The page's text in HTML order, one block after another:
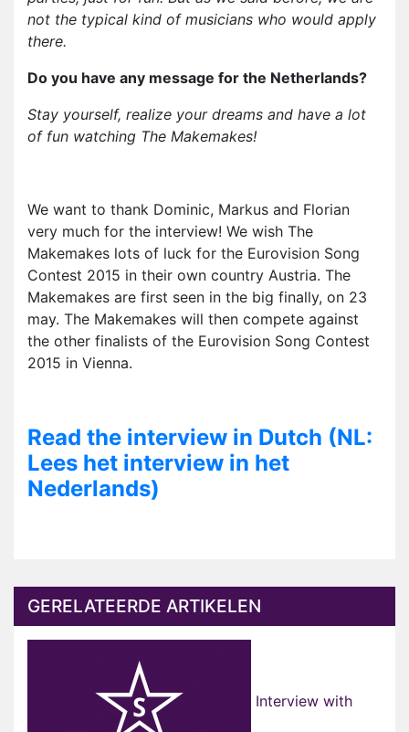
not the typical kind of musicians who would apply
there.
Do you have any message for the Netherlands?
Stay yourself, realize your dreams and have a lot
of fun watching The Makemakes!
We want to thank Dominic, Markus and Florian
very much for the interview! We wish The
Makemakes lots of luck for the Eurovision Song
Contest 2015 in their own country Austria. The
Makemakes are first seen in the big finally, on 23
may. The Makemakes will then compete against
the other finalists of the Eurovision Song Contest
2015 in Vienna.
Read the interview in Dutch (NL:
Lees het interview in het
Nederlands)
GERELATEERDE ARTIKELEN
Interview with